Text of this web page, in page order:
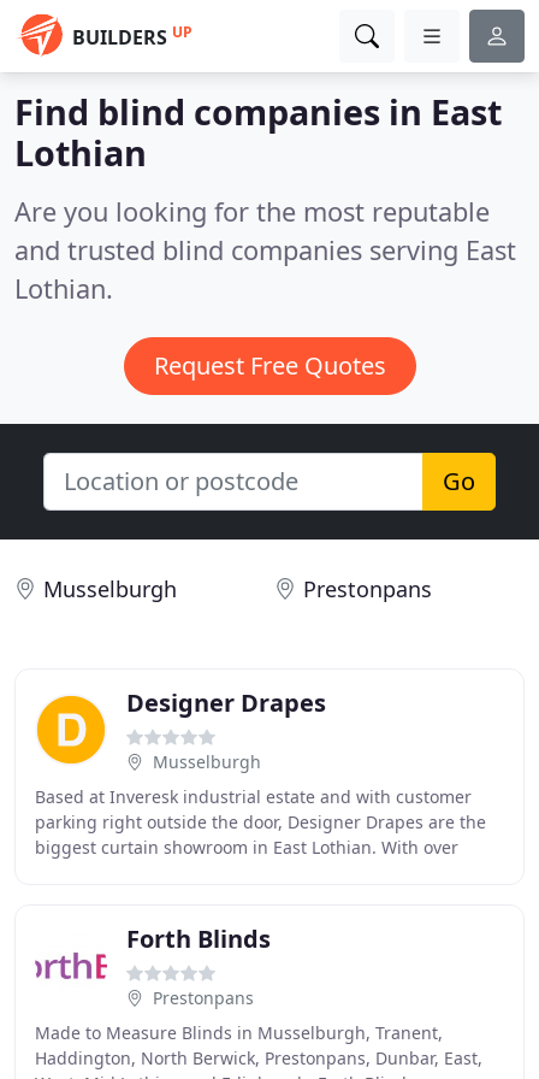
BUILDERS UP
Find blind companies in East
Lothian
Are you looking for the most reputable
and trusted blind companies serving East
Lothian.
Request Free Quotes
Go
Musselburgh Prestonpans
Designer Drapes
Musselburgh
Based at Inveresk industrial estate and with customer
parking right outside the door, Designer Drapes are the
biggest curtain showroom in East Lothian. With over
Forth Blinds
Prestonpans
Made to Measure Blinds in Musselburgh, Tranent,
Haddington, North Berwick, Prestonpans, Dunbar, East,